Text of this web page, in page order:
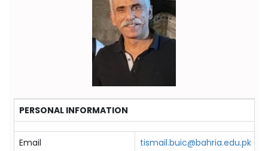
PERSONAL INFORMATION
Email
tismail.buic@bahria.edu.pk